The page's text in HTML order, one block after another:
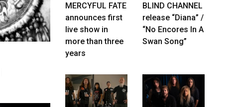
MERCYFUL FATE
announces first
live show in
more than three
years
BLIND CHANNEL
release “Diana” /
“No Encores In A
Swan Song”